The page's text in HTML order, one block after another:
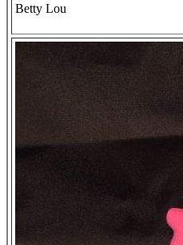
Betty Lou